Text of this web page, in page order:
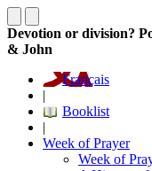
Devotion or division?
& John
Français
|
Booklist
|
Week of Prayer
Week of